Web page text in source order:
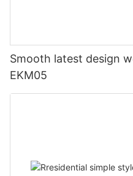
Smooth latest design
EKM05